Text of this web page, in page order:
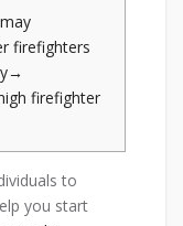
firefighters
firefighter
to
you start